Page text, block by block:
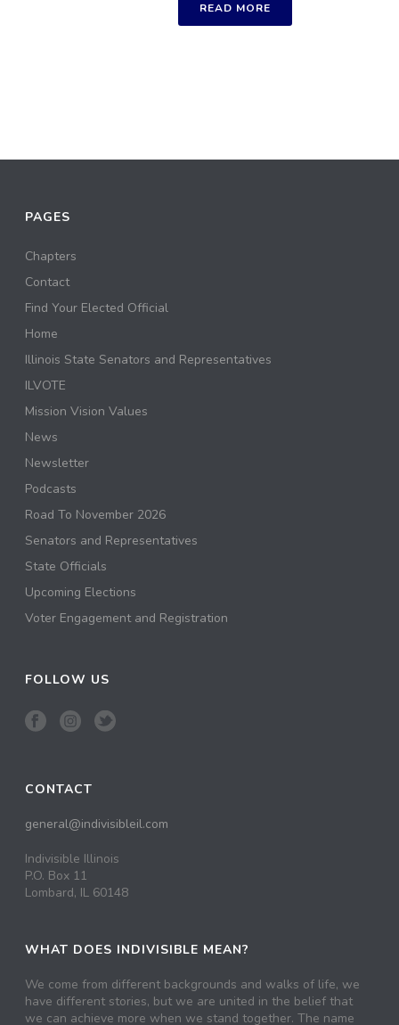
READ MORE
PAGES
Chapters
Contact
Find Your Elected Official
Home
Illinois State Senators and Representatives
ILVOTE
Mission Vision Values
News
Newsletter
Podcasts
Road To November 2026
Senators and Representatives
State Officials
Upcoming Elections
Voter Engagement and Registration
FOLLOW US
CONTACT
general@indivisibleil.com
Indivisible Illinois
P.O. Box 11
Lombard, IL 60148
WHAT DOES INDIVISIBLE MEAN?
We come from different backgrounds and walks of life, we
have different stories, but we are united in the belief that
we can achieve more when we stand together. The name